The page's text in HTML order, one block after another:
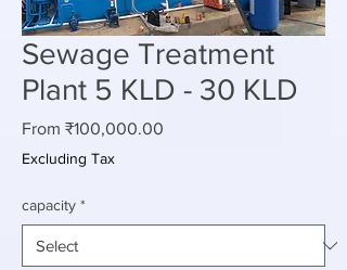
Sewage Treatment
Plant 5 KLD - 30 KLD
From ₹100,000.00
Excluding Tax
capacity *